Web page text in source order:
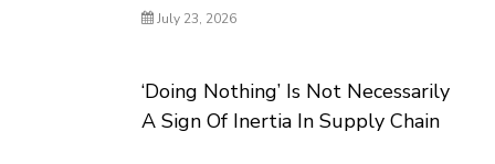
July 23, 2026
‘Doing Nothing’ Is Not Necessarily
A Sign Of Inertia In Supply Chain